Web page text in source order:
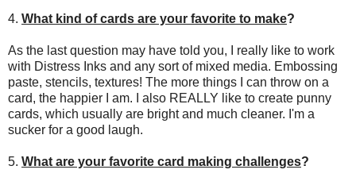
4. What kind of cards are your favorite to make?
As the last question may have told you, I really like to work
with Distress Inks and any sort of mixed media. Embossing
paste, stencils, textures! The more things I can throw on a
card, the happier I am. I also REALLY like to create punny
cards, which usually are bright and much cleaner. I'm a
sucker for a good laugh.
5. What are your favorite card making challenges?